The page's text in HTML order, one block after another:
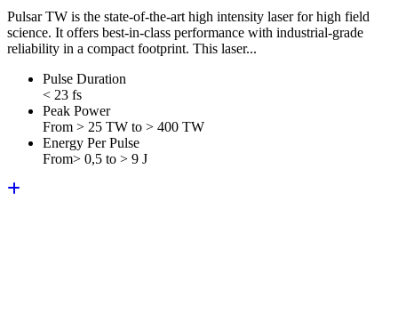
Pulsar TW is the state-of-the-art high intensity laser for high field
science. It offers best-in-class performance with industrial-grade
reliability in a compact footprint. This laser...
Pulse Duration
< 23 fs
Peak Power
From > 25 TW to > 400 TW
Energy Per Pulse
From> 0,5 to > 9 J